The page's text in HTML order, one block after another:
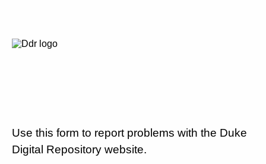
Use this form to report problems with the Duke
Digital Repository website.